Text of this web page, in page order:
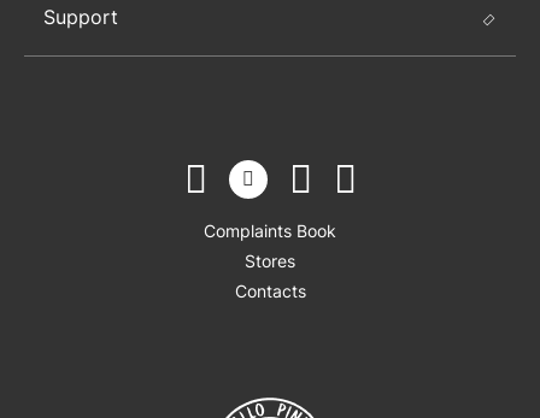
Support
Complaints Book
Stores
Contacts